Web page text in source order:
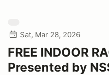
Sat, Mar 28, 2026
FREE INDOOR
Presented by